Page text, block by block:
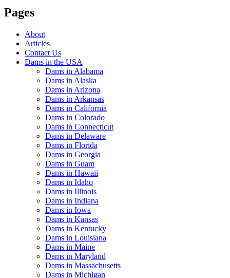
Pages
About
Articles
Contact Us
Dams in the USA
Dams in Alabama
Dams in Alaska
Dams in Arizona
Dams in Arkansas
Dams in California
Dams in Colorado
Dams in Connecticut
Dams in Delaware
Dams in Florida
Dams in Georgia
Dams in Guam
Dams in Hawaii
Dams in Idaho
Dams in Illinois
Dams in Indiana
Dams in Iowa
Dams in Kansas
Dams in Kentucky
Dams in Louisiana
Dams in Maine
Dams in Maryland
Dams in Massachusetts
Dams in Michigan